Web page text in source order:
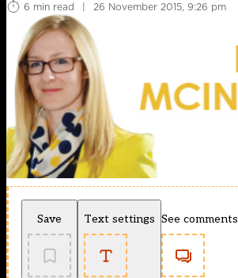
6 min read | 26 November 2015, 9:26 pm
Save Text settings See comments